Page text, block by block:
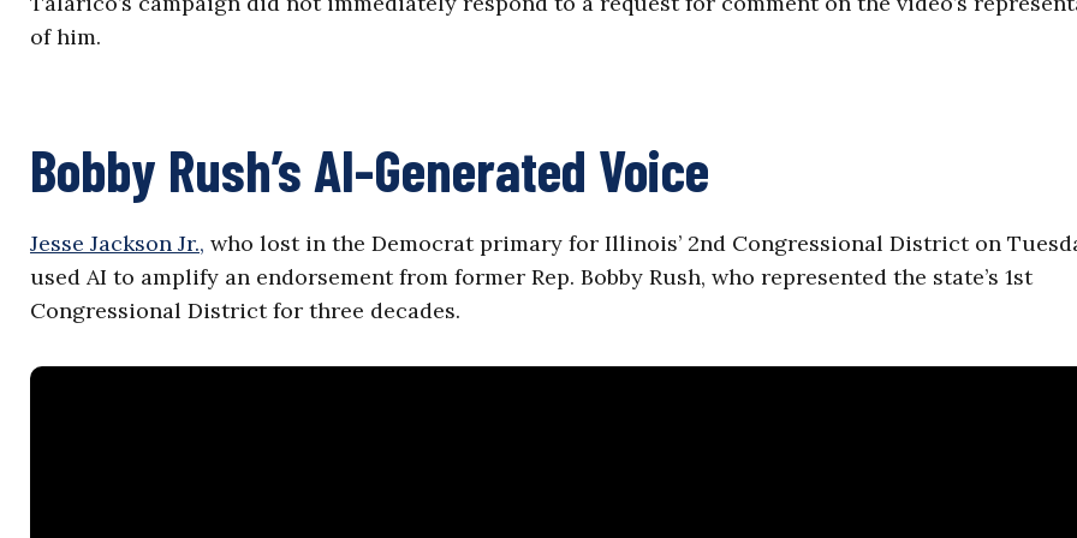
of him.
Bobby Rush’s AI-Generated Voice
Jesse Jackson Jr., who lost in the Democrat primary for Illinois’ 2nd Congressional District on
used AI to amplify an endorsement from former Rep. Bobby Rush, who represented the state’s 1st
Congressional District for three decades.